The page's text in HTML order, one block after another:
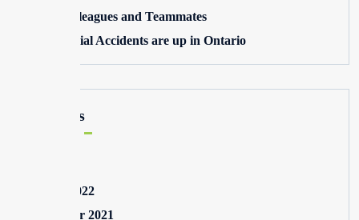
Toxic Colleagues and Teammates
Commercial Accidents are up in Ontario
Archives
August 2022
September 2021